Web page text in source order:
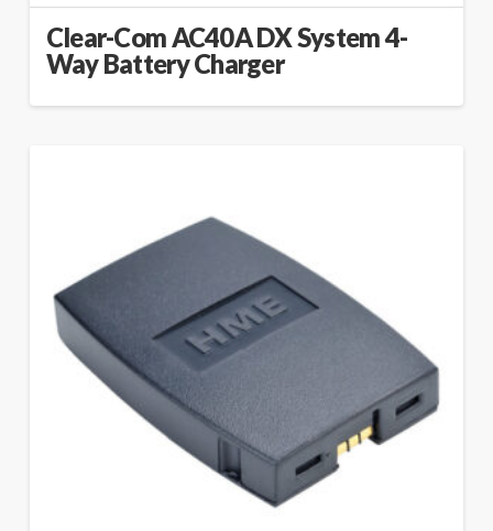
Clear-Com AC40A DX System 4-
Way Battery Charger